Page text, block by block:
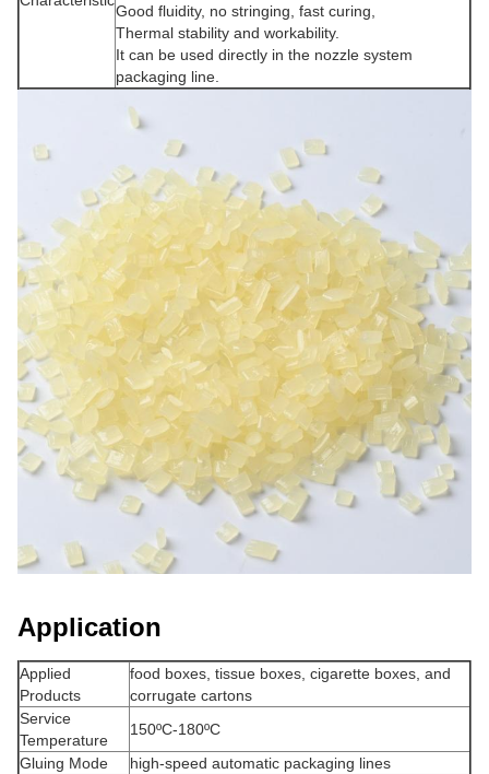
Good fluidity, no stringing, fast curing,
Thermal stability and workability.
It can be used directly in the nozzle system
packaging line.
Application
Applied
Products
food boxes, tissue boxes, cigarette boxes, and
corrugate cartons
Service
Temperature
150ºC-180ºC
Gluing Mode
high-speed automatic packaging lines